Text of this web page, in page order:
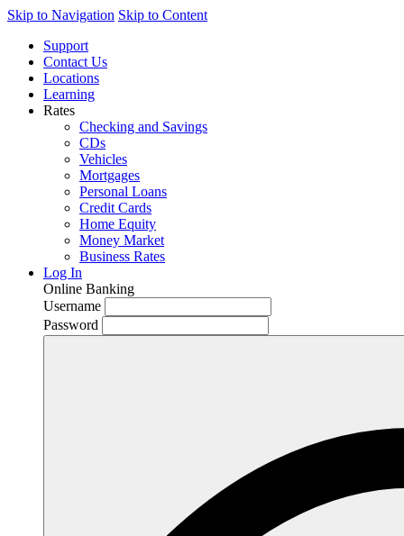
Skip to Navigation Skip to Content
Support
Contact Us
Locations
Learning
Rates
Checking and Savings
CDs
Vehicles
Mortgages
Personal Loans
Credit Cards
Home Equity
Money Market
Business Rates
Log In
Online Banking
Username
Password